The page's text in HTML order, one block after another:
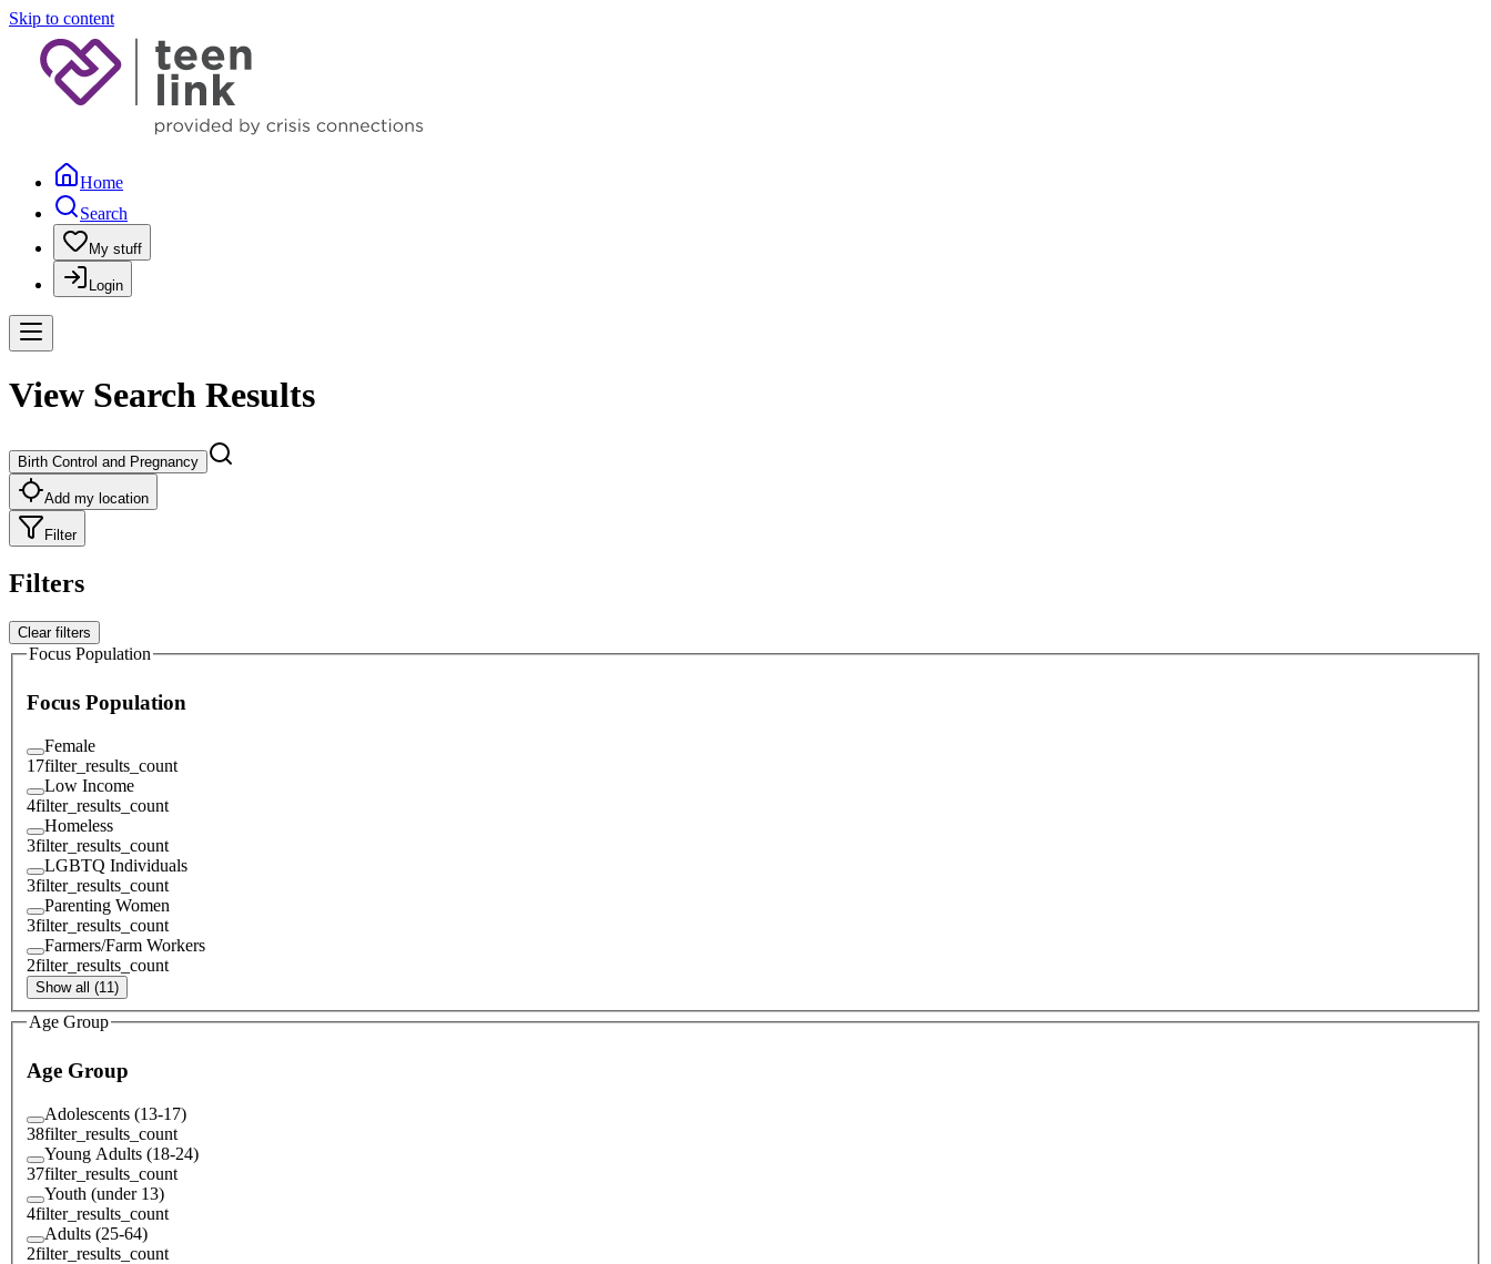
Skip to content
Home
Search
My stuff
Login
View Search Results
Birth Control and Pregnancy
Add my location
Filter
Filters
Clear filters
Focus Population
Focus Population
Female
17filter_results_count
Low Income
4filter_results_count
Homeless
3filter_results_count
LGBTQ Individuals
3filter_results_count
Parenting Women
3filter_results_count
Farmers/Farm Workers
2filter_results_count
Show all (11)
Age Group
Age Group
Adolescents (13-17)
38filter_results_count
Young Adults (18-24)
37filter_results_count
Youth (under 13)
4filter_results_count
Adults (25-64)
2filter_results_count